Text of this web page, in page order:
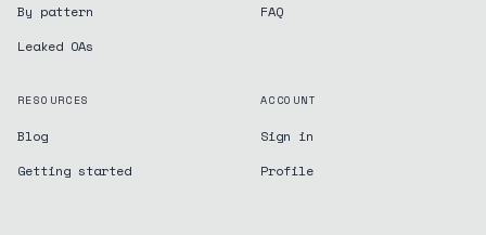
By pattern
Leaked OAs
FAQ
RESOURCES
Blog
Getting started
ACCOUNT
Sign in
Profile